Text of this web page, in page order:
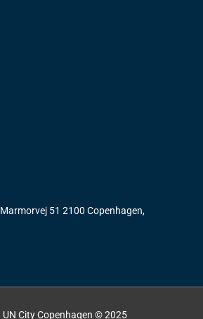
51 2100 Copenhagen,
City Copenhagen © 2025